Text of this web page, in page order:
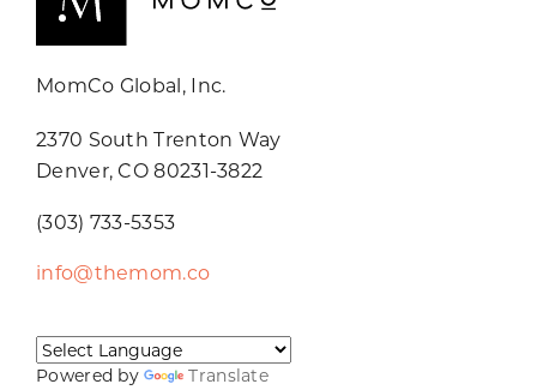
MomCo Global, Inc.
2370 South Trenton Way
Denver, CO 80231-3822
(303) 733-5353
info@themom.co
Powered by Translate